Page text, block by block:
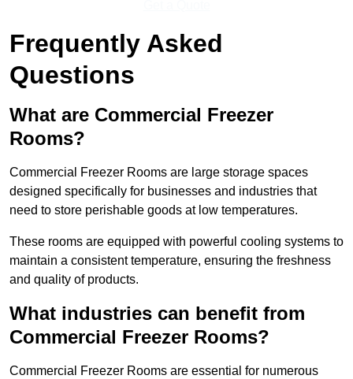
Frequently Asked
Questions
What are Commercial Freezer
Rooms?
Commercial Freezer Rooms are large storage spaces
designed specifically for businesses and industries that
need to store perishable goods at low temperatures.
These rooms are equipped with powerful cooling systems to
maintain a consistent temperature, ensuring the freshness
and quality of products.
What industries can benefit from
Commercial Freezer Rooms?
Commercial Freezer Rooms are essential for numerous